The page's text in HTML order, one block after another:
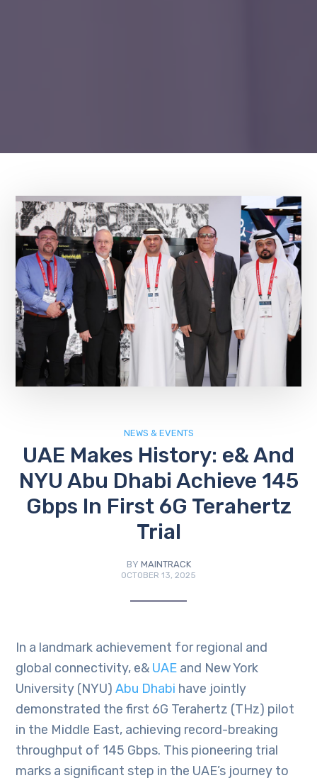
NEWS & EVENTS
UAE Makes History: e& And
NYU Abu Dhabi Achieve 145
Gbps In First 6G Terahertz
Trial
BY MAINTRACK
OCTOBER 13, 2025
In a landmark achievement for regional and
global connectivity, e& UAE and New York
University (NYU)Abu Dhabi have jointly
demonstrated the first 6G Terahertz (THz) pilot
in the Middle East, achieving record-breaking
throughput of 145 Gbps. This pioneering trial
marks a significant step in the UAE’s journey to